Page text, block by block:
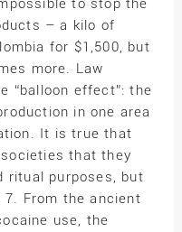
to stop the
– a kilo of
for $1,500, but
more. Law
“balloon effect”: the
in one area
It is true that
that they
ritual purposes, but
From the ancient
use, the